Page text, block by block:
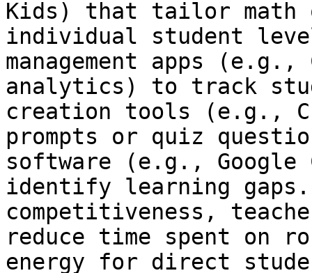
Kids) that tailor math
individual student
management apps
analytics) to track
creation tools (e.g.,
prompts or quiz
software (e.g., Google
identify learning gaps.
competitiveness,
reduce time spent on
energy for direct